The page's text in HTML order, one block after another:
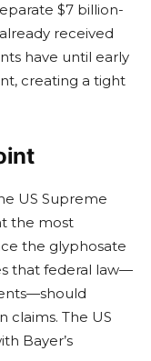
$7 billion-
received
have until early
creating a tight
US Supreme
the most
the glyphosate
that federal law—
The US
Bayer’s